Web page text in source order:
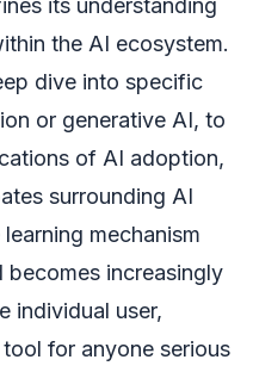
the AI ecosystem.
dive into specific
or generative AI, to
of AI adoption,
surrounding AI
mechanism
becomes increasingly
individual user,
for anyone serious